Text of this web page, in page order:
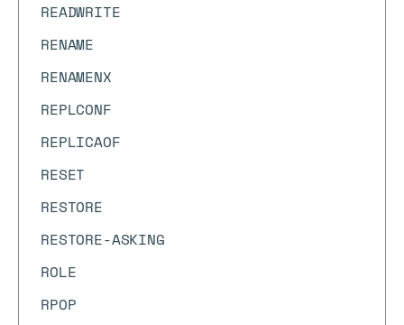
READWRITE
RENAME
RENAMENX
REPLCONF
REPLICAOF
RESET
RESTORE
RESTORE-ASKING
ROLE
RPOP